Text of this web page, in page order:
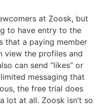
at Zoosk, but
to have entry to the
that a paying member
view the profiles and
can send “likes” or
messaging that
the free trial does
lot at all. Zoosk isn’t so